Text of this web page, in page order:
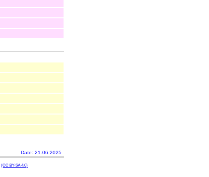
Date: 21.06.2025
(CC BY-SA 4.0)